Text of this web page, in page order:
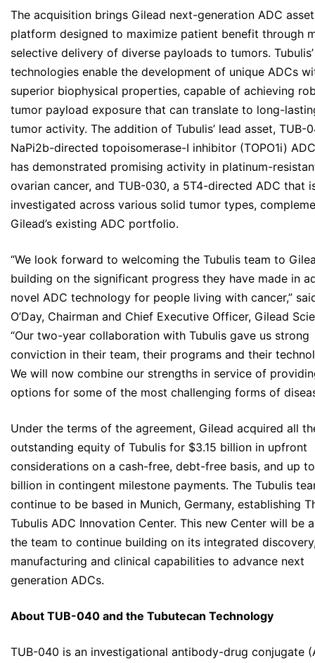
The acquisition brings Gilead next-generation ADC
platform designed to maximize patient benefit through
selective delivery of diverse payloads to tumors. Tubulis’
technologies enable the development of unique ADCs
superior biophysical properties, capable of achieving
tumor payload exposure that can translate to long-
tumor activity. The addition of Tubulis’ lead asset, TUB-
NaPi2b-directed topoisomerase-I inhibitor (TOPO1i)
has demonstrated promising activity in platinum-
ovarian cancer, and TUB-030, a 5T4-directed ADC that
investigated across various solid tumor types,
Gilead’s existing ADC portfolio.
“We look forward to welcoming the Tubulis team to
building on the significant progress they have made in
novel ADC technology for people living with cancer,”
O’Day, Chairman and Chief Executive Officer, Gilead
“Our two-year collaboration with Tubulis gave us strong
conviction in their team, their programs and their
We will now combine our strengths in service of
options for some of the most challenging forms of
Under the terms of the agreement, Gilead acquired all
outstanding equity of Tubulis for $3.15 billion in upfront
considerations on a cash-free, debt-free basis, and up
billion in contingent milestone payments. The Tubulis
continue to be based in Munich, Germany, establishing
Tubulis ADC Innovation Center. This new Center will be
the team to continue building on its integrated
manufacturing and clinical capabilities to advance next
generation ADCs.
About TUB-040 and the Tubutecan Technology
TUB-040 is an investigational antibody-drug conjugate